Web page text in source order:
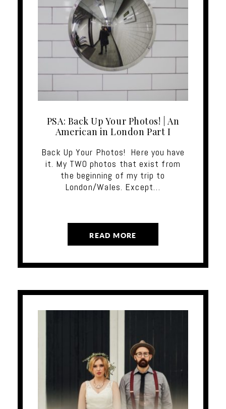
PSA: Back Up Your Photos! | An
American in London Part I
Back Up Your Photos! Here you have
it. My TWO photos that exist from
the beginning of my trip to
London/Wales. Except…
READ MORE